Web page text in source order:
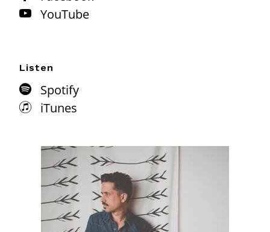
YouTube
Listen
Spotify
iTunes